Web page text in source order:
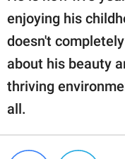
enjoying his
doesn't
about his beauty
thriving
all.